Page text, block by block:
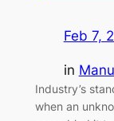
Feb 7,
in
Industry’s
when an